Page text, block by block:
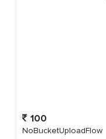
100
NoBucketUploadFlow